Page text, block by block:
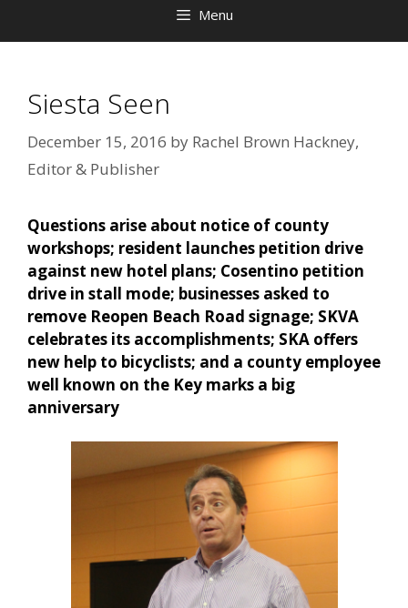
Menu
Siesta Seen
December 15, 2016 by Rachel Brown Hackney,
Editor & Publisher
Questions arise about notice of county
workshops; resident launches petition drive
against new hotel plans; Cosentino petition
drive in stall mode; businesses asked to
remove Reopen Beach Road signage; SKVA
celebrates its accomplishments; SKA offers
new help to bicyclists; and a county employee
well known on the Key marks a big
anniversary